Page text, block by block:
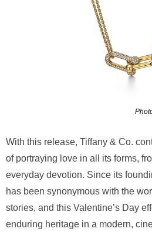
With this release, Tiffany & Co.
of portraying love in all its forms,
everyday devotion. Since its
has been synonymous with the
stories, and this Valentine’s Day
enduring heritage in a modern,